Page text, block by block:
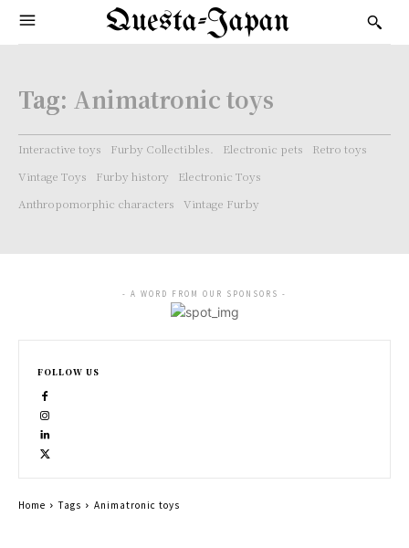
Questa-Japan
Tag: Animatronic toys
Interactive toys Furby Collectibles. Electronic pets
Retro toys
Vintage Toys
Furby history
Electronic Toys
Anthropomorphic characters
Vintage Furby
- A WORD FROM OUR SPONSORS -
FOLLOW US
Home Tags Animatronic toys